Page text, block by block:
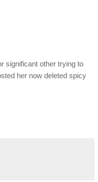
significant other trying to
her now deleted spicy